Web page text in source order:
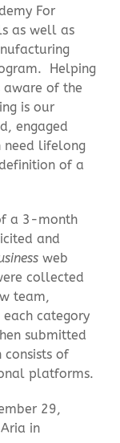
For
as well as
Helping
aware of the
is our
engaged
need lifelong
of a
a 3-month
and
web
collected
team,
category
submitted
of
platforms.
29,
in